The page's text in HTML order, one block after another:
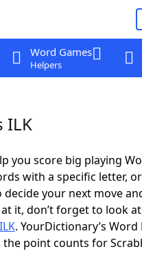
Word Games
Helpers
ILK
you score big playing
with a specific letter,
your next move
it, don’t forget to look at
. YourDictionary’s
point counts for